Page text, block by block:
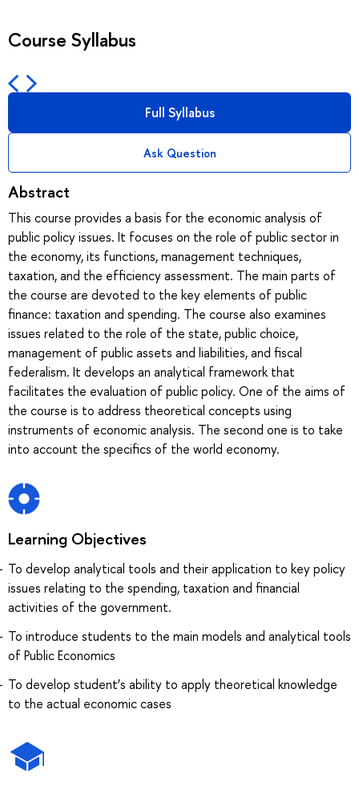
Course Syllabus
Full Syllabus
Ask Question
Abstract
This course provides a basis for the economic analysis of
public policy issues. It focuses on the role of public sector in
the economy, its functions, management techniques,
taxation, and the efficiency assessment. The main parts of
the course are devoted to the key elements of public
finance: taxation and spending. The course also examines
issues related to the role of the state, public choice,
management of public assets and liabilities, and fiscal
federalism. It develops an analytical framework that
facilitates the evaluation of public policy. One of the aims of
the course is to address theoretical concepts using
instruments of economic analysis. The second one is to take
into account the specifics of the world economy.
Learning Objectives
To develop analytical tools and their application to key policy
issues relating to the spending, taxation and financial
activities of the government.
To introduce students to the main models and analytical tools
of Public Economics
To develop student’s ability to apply theoretical knowledge
to the actual economic cases